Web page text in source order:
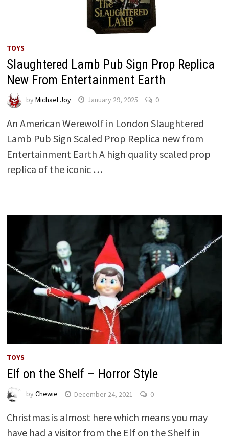
TOYS
Slaughtered Lamb Pub Sign Prop Replica
New From Entertainment Earth
by Michael Joy January 29, 2025 0
An American Werewolf in London Slaughtered
Lamb Pub Sign Scaled Prop Replica new from
Entertainment Earth A high quality scaled prop
replica of the iconic …
TOYS
Elf on the Shelf – Horror Style
by Chewie December 24, 2021 0
Christmas is almost here which means you may
have had a visitor from the Elf on the Shelf in